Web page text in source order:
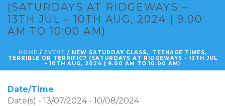
(SATURDAYS AT RIDGEWAYS –
13TH JUL – 10TH AUG, 2024 | 9.00
AM TO 10:00 AM)
HOME / EVENT / NEW SATURDAY CLASS, TEENAGE TIMES,
TERRIBLE OR TERRIFIC? (SATURDAYS AT RIDGEWAYS – 13TH JUL
– 10TH AUG, 2024 | 9.00 AM TO 10:00 AM)
Date/Time
Date(s) - 13/07/2024 - 10/08/2024